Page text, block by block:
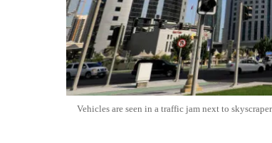
Vehicles are seen in a traffic jam next to